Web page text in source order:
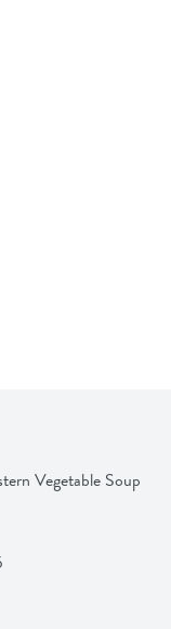
Vegetable Soup